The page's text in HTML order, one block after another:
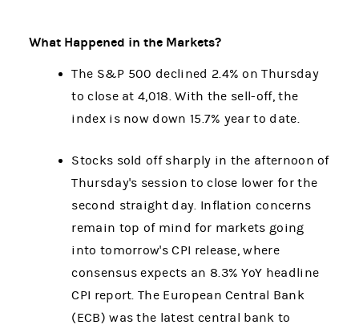
What Happened in the Markets?
The S&P 500 declined 2.4% on Thursday
to close at 4,018. With the sell-off, the
index is now down 15.7% year to date.
Stocks sold off sharply in the afternoon of
Thursday's session to close lower for the
second straight day. Inflation concerns
remain top of mind for markets going
into tomorrow's CPI release, where
consensus expects an 8.3% YoY headline
CPI report. The European Central Bank
(ECB) was the latest central bank to